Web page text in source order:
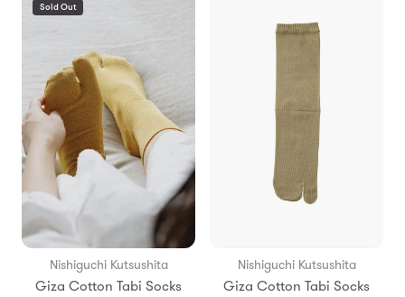
Sold Out
Nishiguchi Kutsushita
Giza Cotton Tabi Socks
Nishiguchi Kutsushita
Giza Cotton Tabi Socks